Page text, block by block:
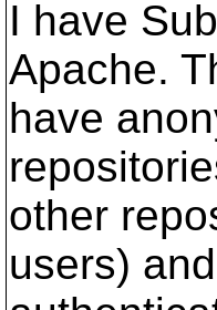
I have
Apache.
have
other
users) and